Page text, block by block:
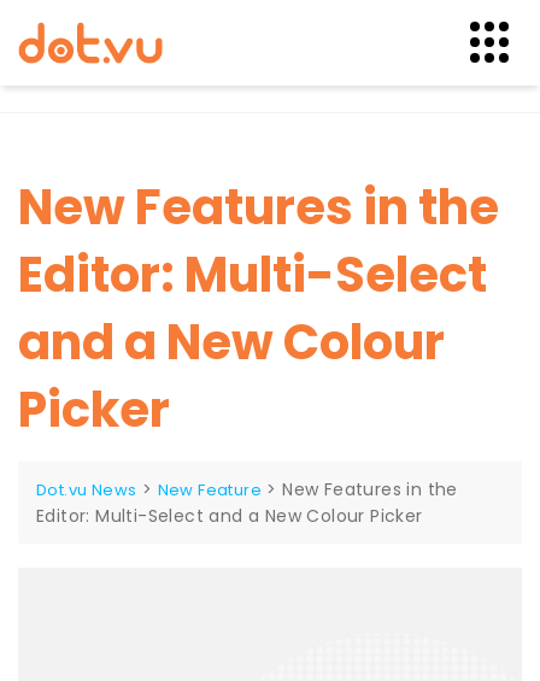
New Features in the
Editor: Multi-Select
and a New Colour
Picker
Dot.vu News > New Feature >New Features in the
Editor: Multi-Select and a New Colour Picker